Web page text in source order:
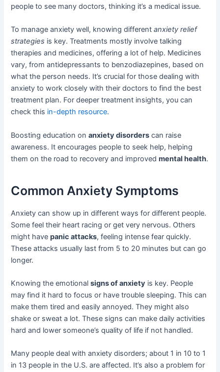
people to see many doctors, thinking it’s a medical issue.
To manage anxiety well, knowing differentanxiety relief
strategies is key. Treatments mostly involve talking
therapies and medicines, offering a lot of help. Medicines
vary, from antidepressants to benzodiazepines, based on
what the person needs. It’s crucial for those dealing with
anxiety to work closely with their doctors to find the best
treatment plan. For deeper treatment insights, you can
check this in-depth resource.
Boosting education onanxiety disorders can raise
awareness. It encourages people to seek help, helping
them on the road to recovery and improvedmental health.
Common Anxiety Symptoms
Anxiety can show up in different ways for different people.
Some feel their heart racing or get very nervous. Others
might havepanic attacks, feeling intense fear quickly.
These attacks usually last from 5 to 20 minutes but can go
longer.
Knowing the emotionalsigns of anxiety is key. People
may find it hard to focus or have trouble sleeping. This can
make them tired and easily annoyed. They might also
shake or sweat a lot. These signs can make daily activities
hard and lower someone’s quality of life if not handled.
Many people deal with anxiety disorders; about 1 in 10 to 1
in 13 people in the U.S. are affected. It’s also a problem for